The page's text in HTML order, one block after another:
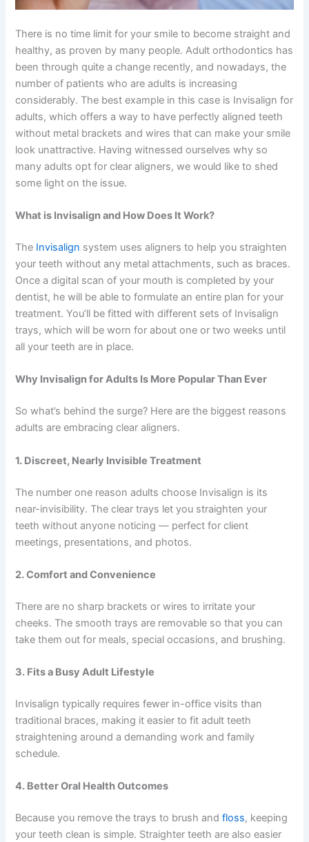
There is no time limit for your smile to become straight and
healthy, as proven by many people. Adult orthodontics has
been through quite a change recently, and nowadays, the
number of patients who are adults is increasing
considerably. The best example in this case is Invisalign for
adults, which offers a way to have perfectly aligned teeth
without metal brackets and wires that can make your smile
look unattractive. Having witnessed ourselves why so
many adults opt for clear aligners, we would like to shed
some light on the issue.
What is Invisalign and How Does It Work?
The Invisalign system uses aligners to help you straighten
your teeth without any metal attachments, such as braces.
Once a digital scan of your mouth is completed by your
dentist, he will be able to formulate an entire plan for your
treatment. You’ll be fitted with different sets of Invisalign
trays, which will be worn for about one or two weeks until
all your teeth are in place.
Why Invisalign for Adults Is More Popular Than Ever
So what’s behind the surge? Here are the biggest reasons
adults are embracing clear aligners.
1. Discreet, Nearly Invisible Treatment
The number one reason adults choose Invisalign is its
near-invisibility. The clear trays let you straighten your
teeth without anyone noticing — perfect for client
meetings, presentations, and photos.
2. Comfort and Convenience
There are no sharp brackets or wires to irritate your
cheeks. The smooth trays are removable so that you can
take them out for meals, special occasions, and brushing.
3. Fits a Busy Adult Lifestyle
Invisalign typically requires fewer in-office visits than
traditional braces, making it easier to fitadult teeth
straightening around a demanding work and family
schedule.
4. Better Oral Health Outcomes
Because you remove the trays to brush andfloss, keeping
your teeth clean is simple. Straighter teeth are also easier